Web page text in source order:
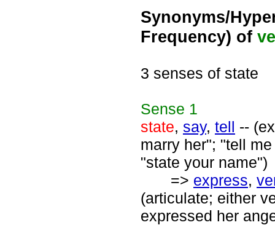
Synonyms/
Frequency) of
3 senses of state
Sense 1
state, say, tell --
marry her"; "tell
"state your name")
=> express,
(articulate; either
expressed her